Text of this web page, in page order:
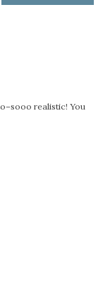
realistic! You